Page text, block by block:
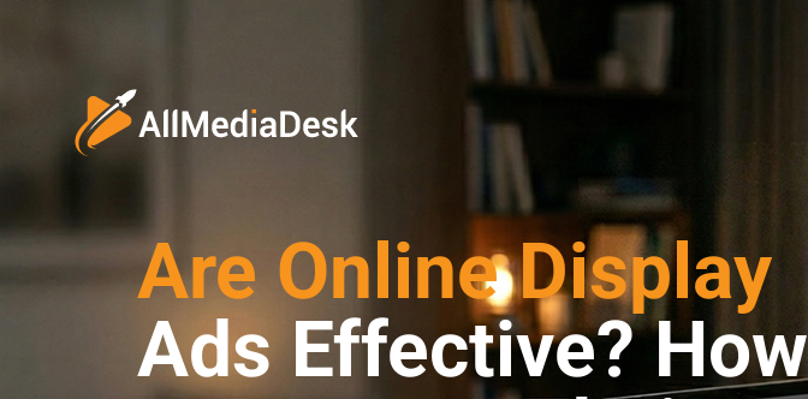
Are Online Display
Ads Effective? How